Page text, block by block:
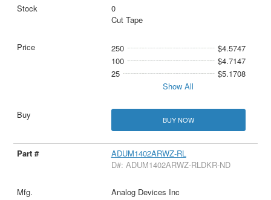
0
Cut Tape
250
$4.5747
100
$4.7147
25
$5.1708
Show All
BUY NOW
ADUM1402ARWZ-RL
D#: ADUM1402ARWZ-RLDKR-ND
Analog Devices Inc